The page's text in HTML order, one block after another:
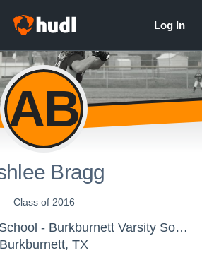
AB
Bragg
Class of 2016
Burkburnett High School - Burkburnett Varsity Softball
Burkburnett, TX